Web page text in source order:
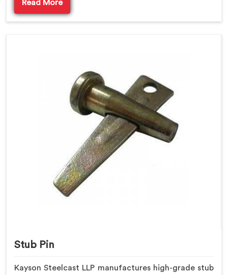
Read More
Stub Pin
Kayson Steelcast LLP manufactures high-grade stub